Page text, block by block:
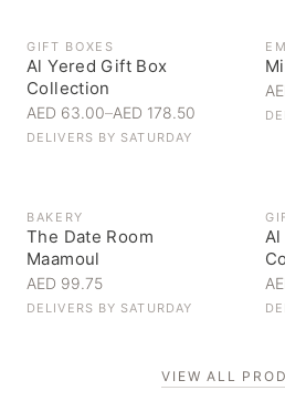
GIFT BOXES
Al Yered Gift Box
Collection
AED 63.00–AED 178.50
DELIVERS BY SATURDAY
BAKERY
The Date Room
Maamoul
AED 99.75
DELIVERS BY SATURDAY
Al
VIEW ALL